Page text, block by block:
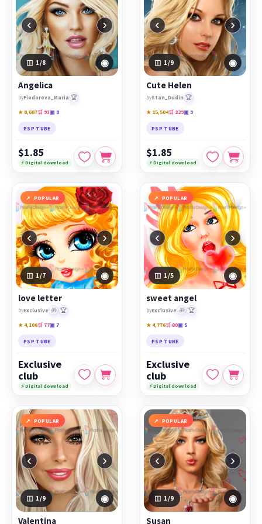
‹ ›
1 /8 ◉
Angelica
byFiodorova_Maria 🏆
★ 8,687🛒 93▣ 8
PSP TUBE
$1.85
⚡ Digital download
‹ ›
1 /9 ◉
Cute Helen
byStan_Dudin 🏆
★ 15,504🛒 229▣ 9
PSP TUBE
$1.85
⚡ Digital download
POPULAR
‹ ›
1 /7 ◉
love letter
byExclusive 🎁 🏆
★ 4,106🛒 77▣ 7
PSP TUBE
Exclusive
club
⚡ Digital download
POPULAR
‹ ›
1 /5 ◉
sweet angel
byExclusive 🎁 🏆
★ 4,776🛒 80▣ 5
PSP TUBE
Exclusive
club
⚡ Digital download
POPULAR
‹ ›
1 /9 ◉
Valentina
POPULAR
‹ ›
1 /9 ◉
Susan